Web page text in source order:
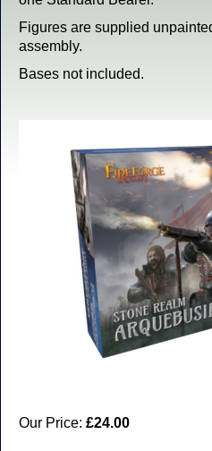
Figures are supplied
assembly.
Bases not included.
Our Price: £24.00